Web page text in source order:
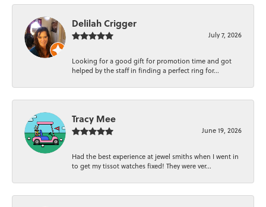
Delilah Crigger
July 7, 2026
Looking for a good gift for promotion time and got
helped by the staff in finding a perfect ring for...
Tracy Mee
June 19, 2026
Had the best experience at jewel smiths when I went in
to get my tissot watches fixed! They were ver...